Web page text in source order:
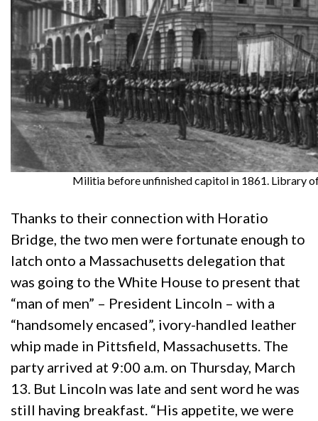
Militia before unfinished capitol in 1861. Library
Thanks to their connection with Horatio
Bridge, the two men were fortunate enough to
latch onto a Massachusetts delegation that
was going to the White House to present that
“man of men” – President Lincoln – with a
“handsomely encased”, ivory-handled leather
whip made in Pittsfield, Massachusetts. The
party arrived at 9:00 a.m. on Thursday, March
13. But Lincoln was late and sent word he was
still having breakfast. “His appetite, we were